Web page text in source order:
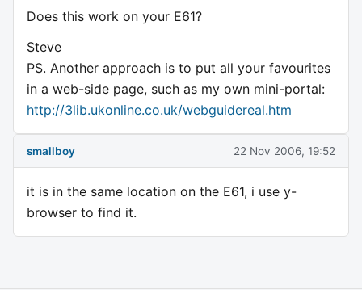
Does this work on your E61?
Steve
PS. Another approach is to put all your favourites
in a web-side page, such as my own mini-portal:
http://3lib.ukonline.co.uk/webguidereal.htm
smallboy 22 Nov 2006, 19:52
it is in the same location on the E61, i use y-
browser to find it.